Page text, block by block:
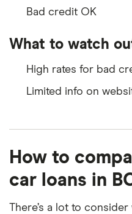
Bad credit OK
What to watch
High rates for bad
Limited info on
How to
car loans in
There’s a lot to